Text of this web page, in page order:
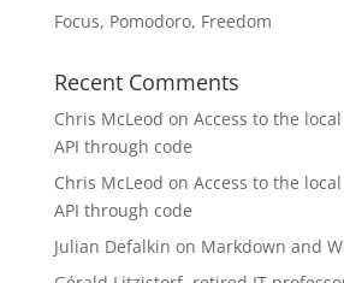
Focus, Pomodoro, Freedom
Recent Comments
Chris McLeod on Access to the
API through code
Chris McLeod on Access to the
API through code
Julian Defalkin on Markdown and